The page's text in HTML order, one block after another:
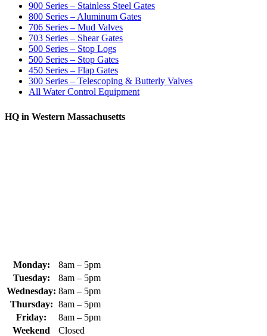
900 Series – Stainless Steel Gates
800 Series – Aluminum Gates
706 Series – Mud Valves
703 Series – Shear Gates
500 Series – Stop Logs
500 Series – Stop Gates
450 Series – Flap Gates
300 Series – Telescoping & Butterly Valves
All Water Control Equipment
HQ in Western Massachusetts
Monday:
8am – 5pm
Tuesday:
8am – 5pm
Wednesday: 8am – 5pm
Thursday: 8am – 5pm
Friday:
8am – 5pm
Weekend
Closed